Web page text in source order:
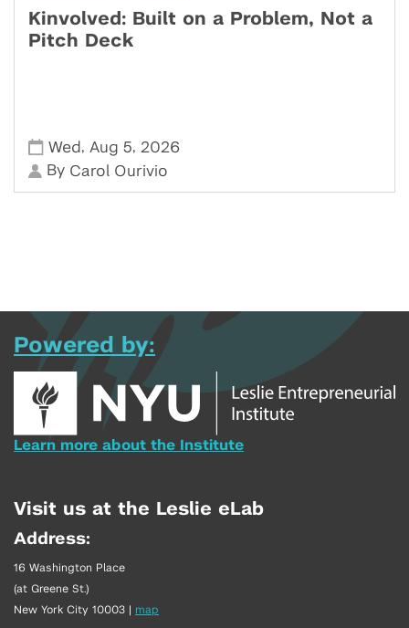
Kinvolved: Built on a Problem, Not a
Pitch Deck
Wed , Aug 5, 2026
By Carol Ourivio
Powered by:
Learn more about the Institute
Visit us at the Leslie eLab
Address:
16 Washington Place
(at Greene St.)
New York City 10003 | map